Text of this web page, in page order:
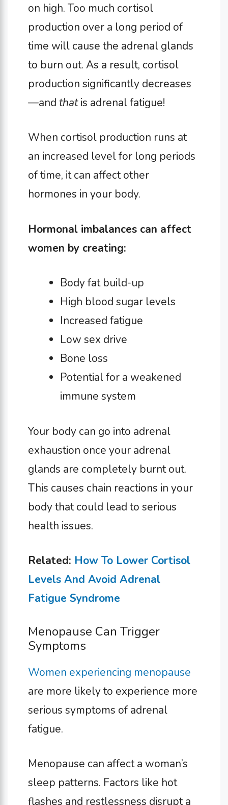
on high. Too much cortisol
production over a long period of
time will cause the adrenal glands
to burn out. As a result, cortisol
production significantly decreases
—and thatis adrenal fatigue!
When cortisol production runs at
an increased level for long periods
of time, it can affect other
hormones in your body.
Hormonal imbalances can affect
women by creating:
Body fat build-up
High blood sugar levels
Increased fatigue
Low sex drive
Bone loss
Potential for a weakened
immune system
Your body can go into adrenal
exhaustion once your adrenal
glands are completely burnt out.
This causes chain reactions in your
body that could lead to serious
health issues.
Related: How To Lower Cortisol
Levels And Avoid Adrenal
Fatigue Syndrome
Menopause Can Trigger
Symptoms
Women experiencing menopause
are more likely to experience more
serious symptoms of adrenal
fatigue.
Menopause can affect a woman’s
sleep patterns. Factors like hot
flashes and restlessness disrupt a